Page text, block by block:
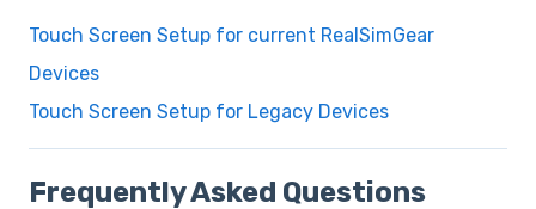
Touch Screen Setup for current RealSimGear
Devices
Touch Screen Setup for Legacy Devices
Frequently Asked Questions